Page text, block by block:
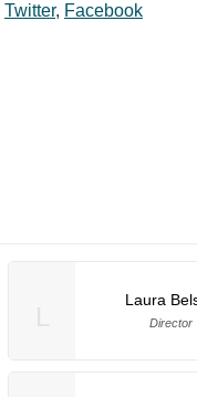
Twitter, Facebook
Laura
Director